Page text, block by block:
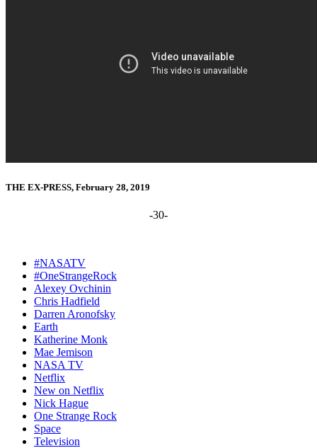
THE EX-PRESS, February 28, 2019
-30-
#NASATV
#OneStrangeRock
Alexey Ovchinin
Chris Hadfield
Darren Aronofsky
Earth
Katherine Monk
Mae Jemison
NASA TV
Netflix
New on Netflix
Nick Hague
One Strange Rock
Space
Television